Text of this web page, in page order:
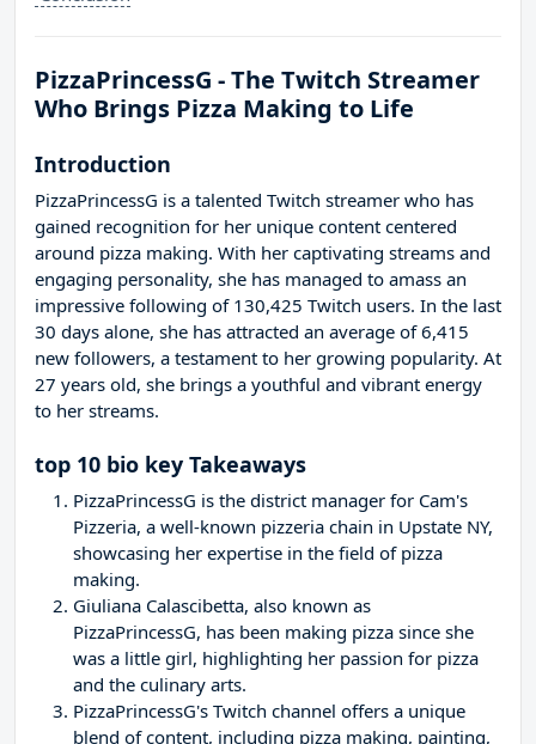
PizzaPrincessG - The Twitch Streamer
Who Brings Pizza Making to Life
Introduction
PizzaPrincessG is a talented Twitch streamer who has
gained recognition for her unique content centered
around pizza making. With her captivating streams and
engaging personality, she has managed to amass an
impressive following of 130,425 Twitch users. In the last
30 days alone, she has attracted an average of 6,415
new followers, a testament to her growing popularity. At
27 years old, she brings a youthful and vibrant energy
to her streams.
top 10 bio key Takeaways
PizzaPrincessG is the district manager for Cam's
Pizzeria, a well-known pizzeria chain in Upstate NY,
showcasing her expertise in the field of pizza
making.
Giuliana Calascibetta, also known as
PizzaPrincessG, has been making pizza since she
was a little girl, highlighting her passion for pizza
and the culinary arts.
PizzaPrincessG's Twitch channel offers a unique
blend of content, including pizza making, painting,